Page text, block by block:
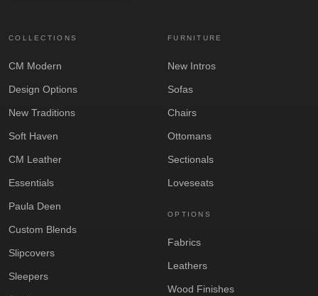
COLLECTIONS
CM Modern
Design Options
New Traditions
Soft Haven
CM Leather
Essentials
Paula Deen
Custom Blends
Slipcovers
Sleepers
FURNITURE
New Intros
Sofas
Chairs
Ottomans
Sectionals
Loveseats
OPTIONS
Fabrics
Leathers
Wood Finishes